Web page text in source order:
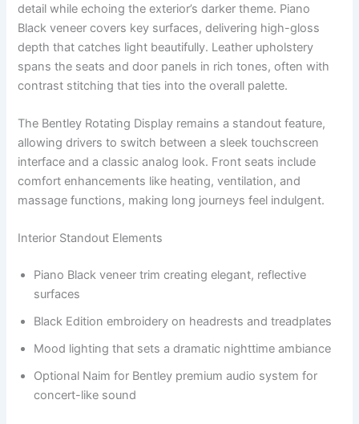
detail while echoing the exterior’s darker theme. Piano
Black veneer covers key surfaces, delivering high-gloss
depth that catches light beautifully. Leather upholstery
spans the seats and door panels in rich tones, often with
contrast stitching that ties into the overall palette.
The Bentley Rotating Display remains a standout feature,
allowing drivers to switch between a sleek touchscreen
interface and a classic analog look. Front seats include
comfort enhancements like heating, ventilation, and
massage functions, making long journeys feel indulgent.
Interior Standout Elements
Piano Black veneer trim creating elegant, reflective
surfaces
Black Edition embroidery on headrests and treadplates
Mood lighting that sets a dramatic nighttime ambiance
Optional Naim for Bentley premium audio system for
concert-like sound